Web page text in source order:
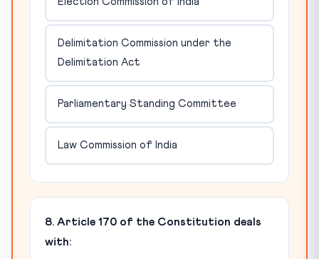
Delimitation Commission under the
Delimitation Act
Parliamentary Standing Committee
Law Commission of India
8. Article 170 of the Constitution deals
with: